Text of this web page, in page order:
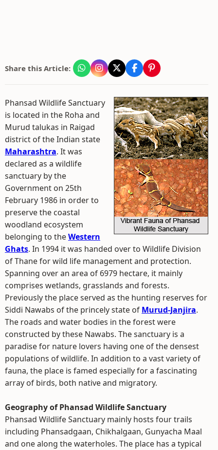
Share this Article:
Phansad Wildlife Sanctuary
is located in the Roha and
Murud talukas in Raigad
district of the Indian state
Maharashtra. It was
declared as a wildlife
sanctuary by the
Government on 25th
February 1986 in order to
preserve the coastal
woodland ecosystem
belonging to theWestern
Ghats. In 1994 it was handed over to Wildlife Division
of Thane for wild life management and protection.
Spanning over an area of 6979 hectare, it mainly
comprises wetlands, grasslands and forests.
Previously the place served as the hunting reserves for
Siddi Nawabs of the princely state of Murud-Janjira.
The roads and water bodies in the forest were
constructed by these Nawabs. The sanctuary is a
paradise for nature lovers having one of the densest
populations of wildlife. In addition to a vast variety of
fauna, the place is famed especially for a fascinating
array of birds, both native and migratory.
Geography of Phansad Wildlife Sanctuary
Phansad Wildlife Sanctuary mainly hosts four trails
including Phansadgaan, Chikhalgaan, Gunyacha Maal
and one along the waterholes. The place has a typical